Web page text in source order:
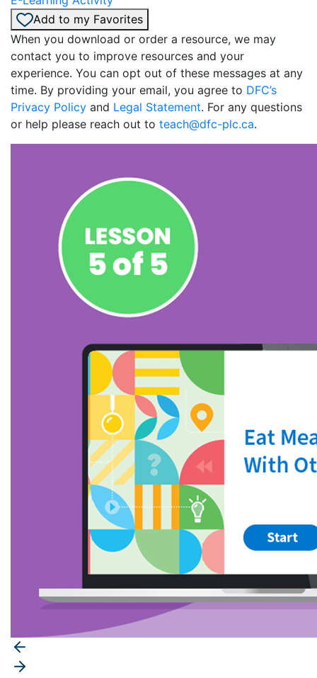
Add to my Favorites
When you download or order a resource, we may
contact you to improve resources and your
experience. You can opt out of these messages at any
time. By providing your email, you agree to DFC’s
Privacy Policy and Legal Statement. For any questions
or help please reach out to teach@dfc-plc.ca.